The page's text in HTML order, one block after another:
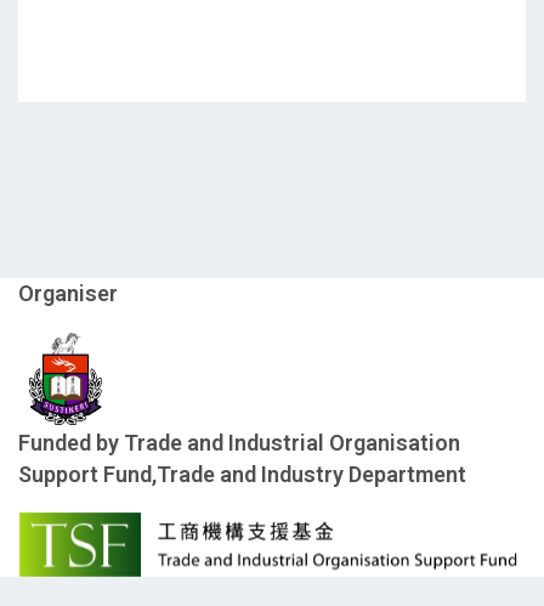
Organiser
Funded by Trade and Industrial Organisation
Support Fund,Trade and Industry Department